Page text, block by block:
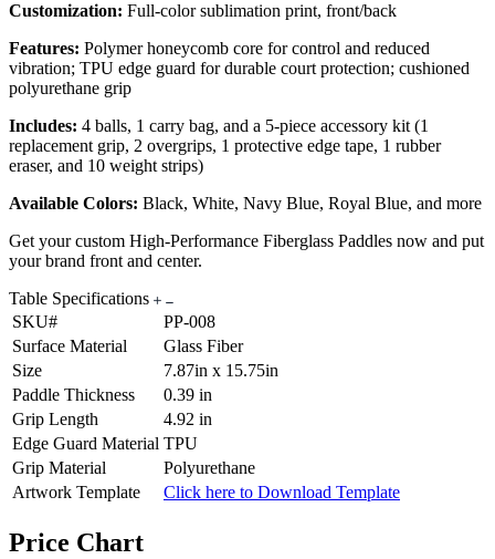
Customization: Full-color sublimation print, front/back
Features: Polymer honeycomb core for control and reduced
vibration; TPU edge guard for durable court protection; cushioned
polyurethane grip
Includes: 4 balls, 1 carry bag, and a 5-piece accessory kit (1
replacement grip, 2 overgrips, 1 protective edge tape, 1 rubber
eraser, and 10 weight strips)
Available Colors: Black, White, Navy Blue, Royal Blue, and more
Get your custom High-Performance Fiberglass Paddles now and put
your brand front and center.
Table Specifications
SKU#
PP-008
Surface Material
Glass Fiber
Size
7.87in x 15.75in
Paddle Thickness
0.39 in
Grip Length
4.92 in
Edge Guard Material TPU
Grip Material
Polyurethane
Artwork Template
Click here to Download Template
Price Chart